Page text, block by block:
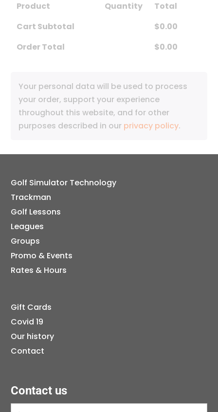
Product Quantity
Total
Cart Subtotal
$0.00
Order Total
$0.00
Your personal data will be used to process
your order, support your experience
throughout this website, and for other
purposes described in our privacy policy.
Golf Simulator Technology
Trackman
Golf Lessons
Leagues
Groups
Promo & Events
Rates & Hours
Gift Cards
Covid 19
Our history
Contact
Contact us